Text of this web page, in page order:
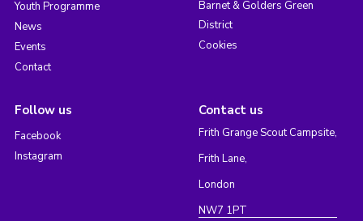
Youth Programme
News
Events
Contact
Barnet & Golders Green
District
Cookies
Follow us
Facebook
Instagram
Contact us
Frith Grange Scout Campsite,
Frith Lane,
London
NW7 1PT